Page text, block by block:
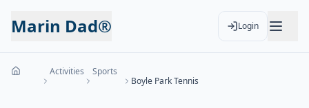
Marin Dad® Login
Activities
Sports
Boyle Park Tennis